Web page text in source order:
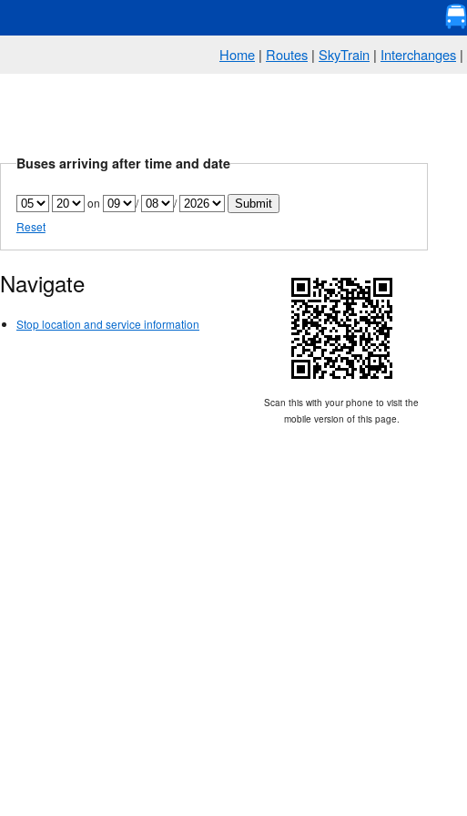
Home | Routes | SkyTrain | Interchanges |
Buses arriving after time and date
on /
/
Reset
Navigate
Stop location and service information
Scan this with your phone to visit the
mobile version of this page.